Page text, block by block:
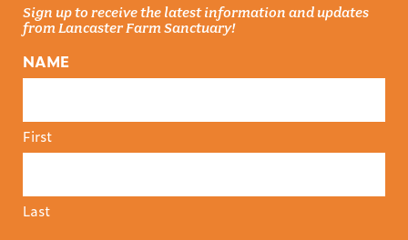
Sign up to receive the latest information and updates
from Lancaster Farm Sanctuary!
NAME
First
Last